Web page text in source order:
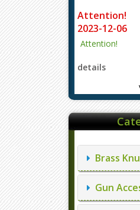
Attention!
2023-12-06
Attention!
details
Brass
Gun